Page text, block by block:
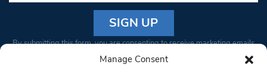
Manage Consent
Constant
By submitting this form, you are consenting to receive marketing emails
from: South West Londoner. You can revoke your consent to receive